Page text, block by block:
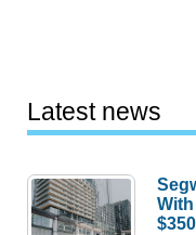
Latest news